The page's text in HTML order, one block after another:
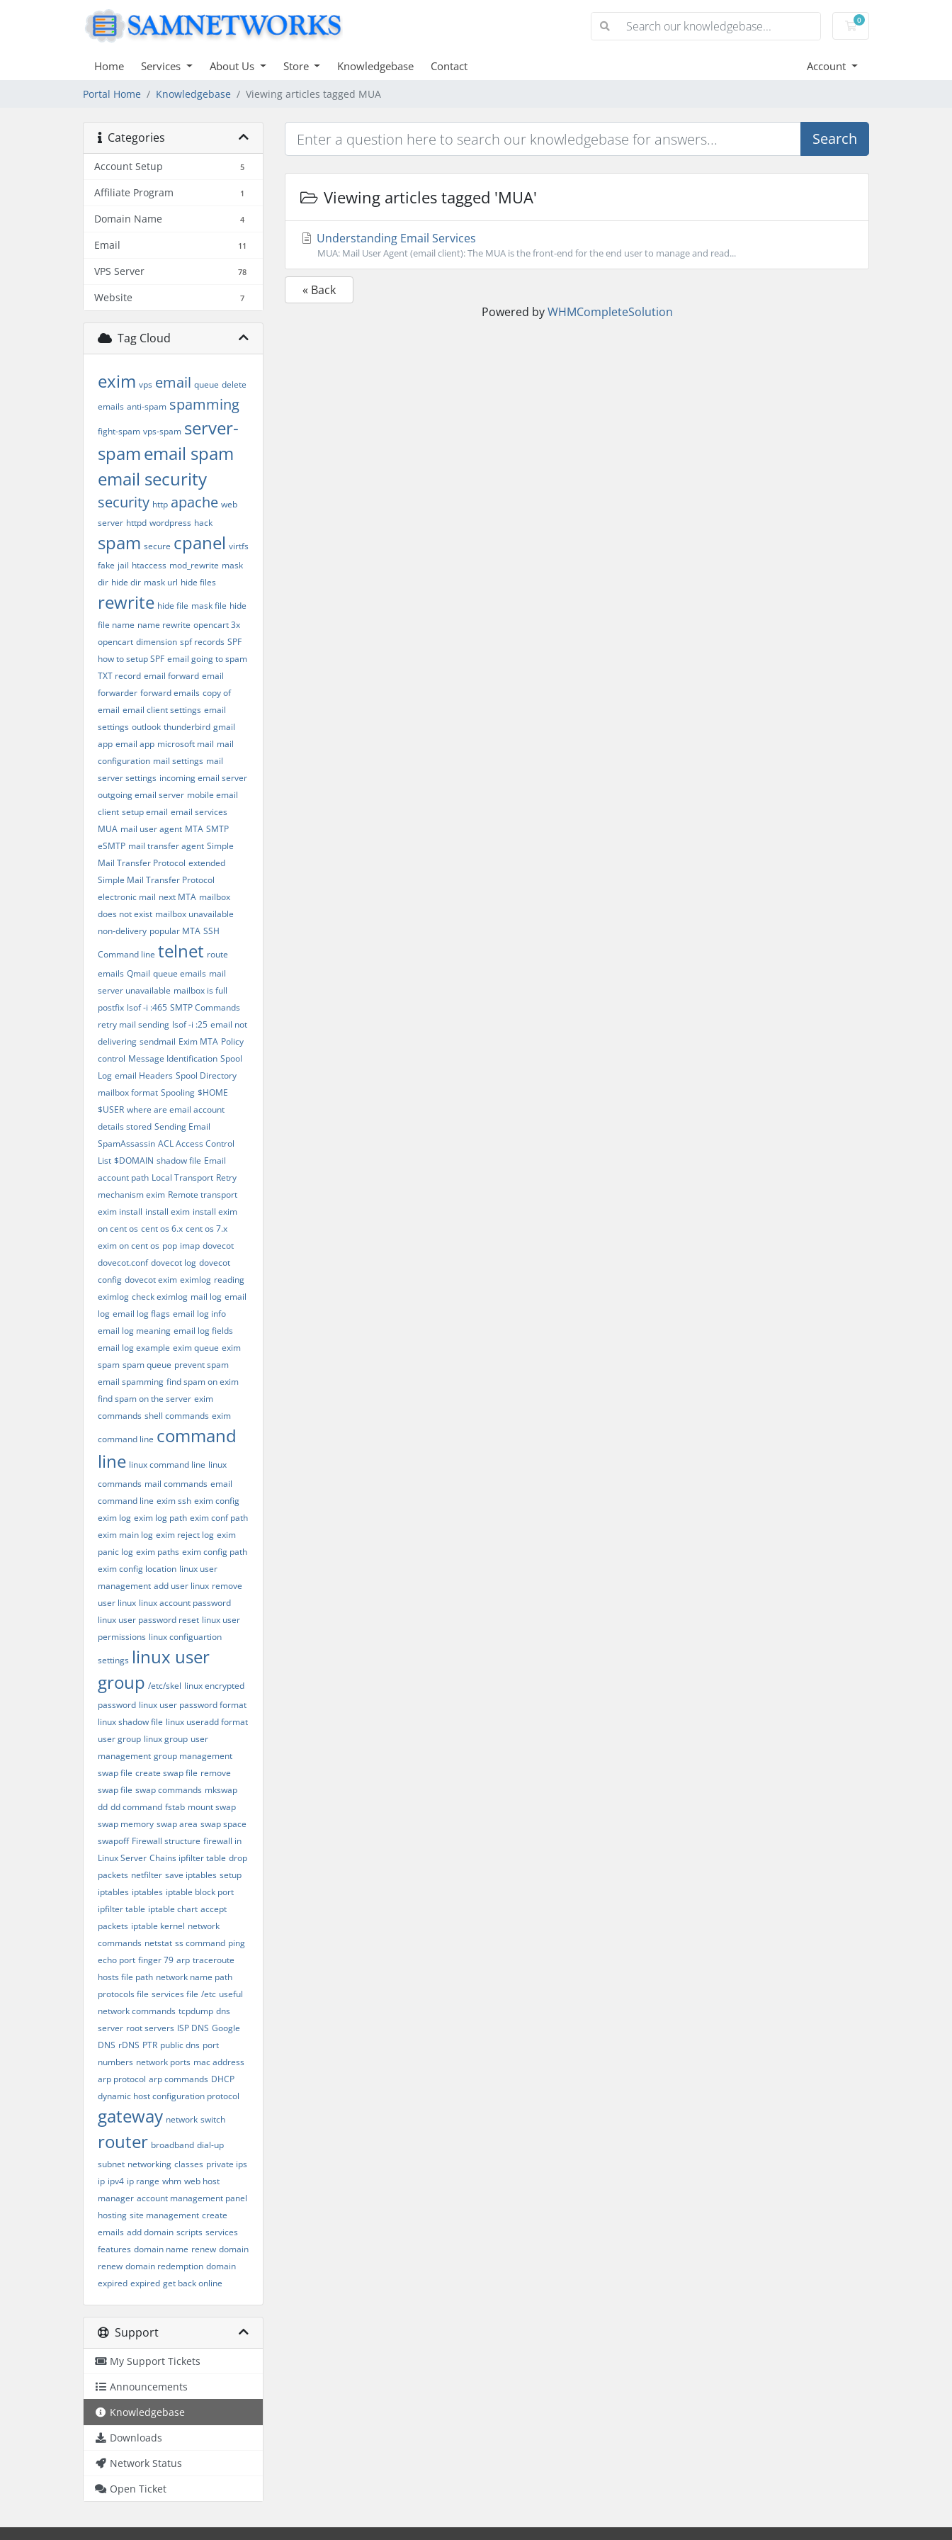
0
Shopping Cart
Home Services About Us Store Knowledgebase Contact Account
Portal Home Knowledgebase Viewing articles tagged MUA
Categories
Account Setup 5
Affiliate Program 1
Domain Name 4
Email 11
VPS Server 78
Website 7
Tag Cloud
exim vps email queue delete
emails anti-spam spamming
fight-spam vps-spam server-
spamemail spam
email security
security http apache web
server httpd wordpress hack
spam secure cpanel virtfs
fake jail htaccess mod_rewrite mask
dir hide dir mask url hide files
rewrite hide file mask file hide
file name name rewrite opencart 3x
opencart dimension spf records SPF
how to setup SPF email going to spam
TXT record email forward email
forwarder forward emails copy of
email email client settings email
settings outlook thunderbird gmail
app email app microsoft mail mail
configuration mail settings mail
server settings incoming email server
outgoing email server mobile email
client setup email email services
MUA mail user agent MTA SMTP
eSMTP mail transfer agent Simple
Mail Transfer Protocol extended
Simple Mail Transfer Protocol
electronic mail next MTA mailbox
does not exist mailbox unavailable
non-delivery popular MTA SSH
Command line telnet route
emails Qmail queue emails mail
server unavailable mailbox is full
postfix lsof -i :465 SMTP Commands
retry mail sending lsof -i :25 email not
delivering sendmail Exim MTA Policy
control Message Identification Spool
Log email Headers Spool Directory
mailbox format Spooling $HOME
$USER where are email account
details stored Sending Email
SpamAssassin ACL Access Control
List $DOMAIN shadow file Email
account path Local Transport Retry
mechanism exim Remote transport
exim install install exim install exim
on cent os cent os 6.x cent os 7.x
exim on cent os pop imap dovecot
dovecot.conf dovecot log dovecot
config dovecot exim eximlog reading
eximlog check eximlog mail log email
log email log flags email log info
email log meaning email log fields
email log example exim queue exim
spam spam queue prevent spam
email spamming find spam on exim
find spam on the server exim
commands shell commands exim
command line command
line linux command line linux
commands mail commands email
command line exim ssh exim config
exim log exim log path exim conf path
exim main log exim reject log exim
panic log exim paths exim config path
exim config location linux user
management add user linux remove
user linux linux account password
linux user password reset linux user
permissions linux configuartion
settings linux user
group /etc/skel linux encrypted
password linux user password format
linux shadow file linux useradd format
user group linux group user
management group management
swap file create swap file remove
swap file swap commands mkswap
dd dd command fstab mount swap
swap memory swap area swap space
swapoff Firewall structure firewall in
Linux Server Chains ipfilter table drop
packets netfilter save iptables setup
iptables iptables iptable block port
ipfilter table iptable chart accept
packets iptable kernel network
commands netstat ss command ping
echo port finger 79 arp traceroute
hosts file path network name path
protocols file services file /etc useful
network commands tcpdump dns
server root servers ISP DNS Google
DNS rDNS PTR public dns port
numbers network ports mac address
arp protocol arp commands DHCP
dynamic host configuration protocol
gateway network switch
router broadband dial-up
subnet networking classes private ips
ip ipv4 ip range whm web host
manager account management panel
hosting site management create
emails add domain scripts services
features domain name renew domain
renew domain redemption domain
expired expired get back online
Support
My Support Tickets
Announcements
Knowledgebase
Downloads
Network Status
Open Ticket
Search
Viewing articles tagged 'MUA'
Understanding Email Services
MUA: Mail User Agent (email client): The MUA is the front-end for the end user to manage and read...
« Back
Powered byWHMCompleteSolution